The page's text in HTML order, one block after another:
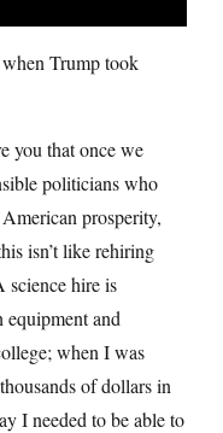
Trump took
you that once we
politicians who
prosperity,
isn’t like rehiring
science hire is
equipment and
when I was
of dollars in
I needed to be able to